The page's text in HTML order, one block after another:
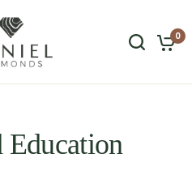
0
Education